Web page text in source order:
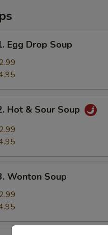
Egg Drop Soup
Hot & Sour Soup
Wonton Soup